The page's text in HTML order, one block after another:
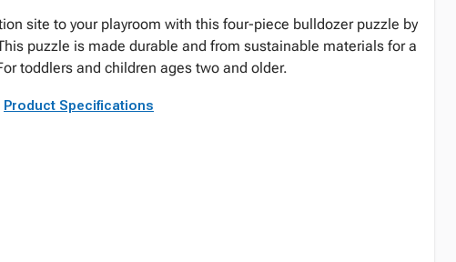
site to your playroom with this four-piece bulldozer puzzle by
puzzle is made durable and from sustainable materials for a
toddlers and children ages two and older.
Product Specifications